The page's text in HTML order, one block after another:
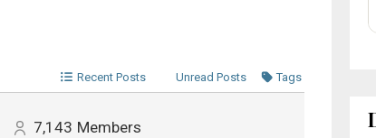
Recent Posts Unread Posts Tags
7,143 Members